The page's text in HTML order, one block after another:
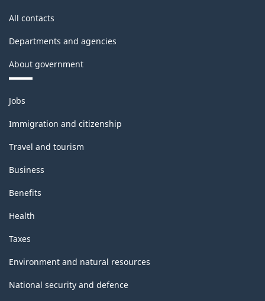
All contacts
Departments and agencies
About government
Themes
and
topics
Jobs
Immigration and citizenship
Travel and tourism
Business
Benefits
Health
Taxes
Environment and natural resources
National security and defence